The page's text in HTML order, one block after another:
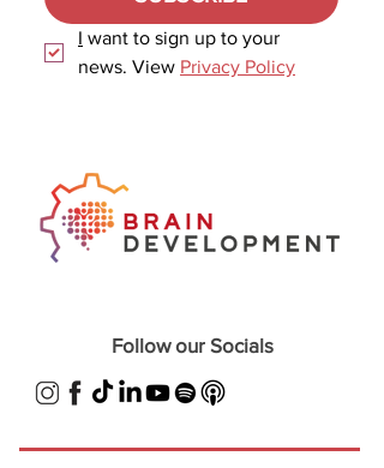
I want to sign up to your
news. View Privacy Policy
Follow our Socials